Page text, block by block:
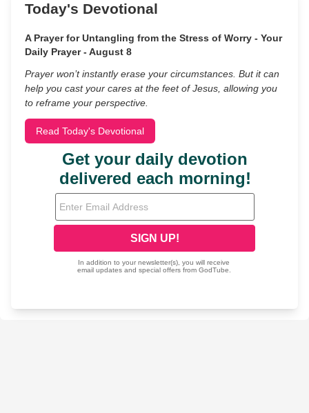
Today's Devotional
A Prayer for Untangling from the Stress of Worry - Your
Daily Prayer - August 8
Prayer won’t instantly erase your circumstances. But it can
help you cast your cares at the feet of Jesus, allowing you
to reframe your perspective.
Read Today's Devotional